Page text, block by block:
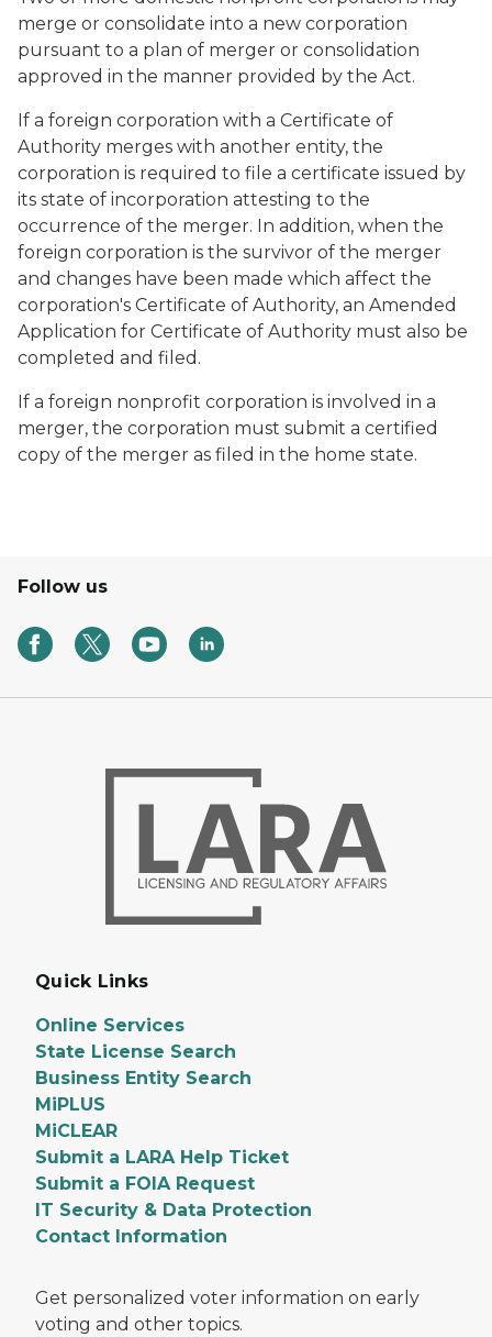
merge or consolidate into a new corporation
pursuant to a plan of merger or consolidation
approved in the manner provided by the Act.
If a foreign corporation with a Certificate of
Authority merges with another entity, the
corporation is required to file a certificate issued by
its state of incorporation attesting to the
occurrence of the merger. In addition, when the
foreign corporation is the survivor of the merger
and changes have been made which affect the
corporation's Certificate of Authority, an Amended
Application for Certificate of Authority must also be
completed and filed.
If a foreign nonprofit corporation is involved in a
merger, the corporation must submit a certified
copy of the merger as filed in the home state.
Follow us
Quick Links
Online Services
State License Search
Business Entity Search
MiPLUS
MiCLEAR
Submit a LARA Help Ticket
Submit a FOIA Request
IT Security & Data Protection
Contact Information
Get personalized voter information on early
voting and other topics.